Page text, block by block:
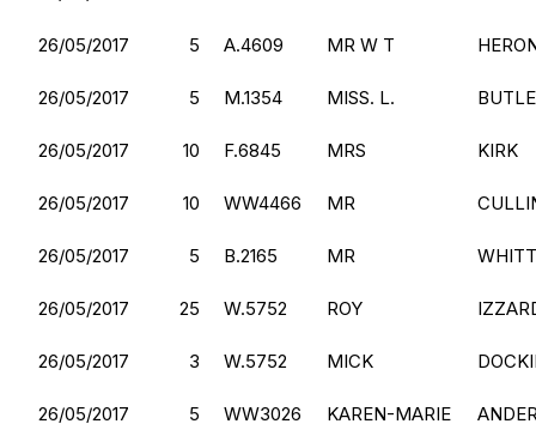
26/05/2017 5 A.4609 MR W T
26/05/2017 5 M.1354 MISS. L.
26/05/2017 10 F.6845 MRS KIRK
26/05/2017 10 WW4466 MR
26/05/2017 5 B.2165 MR
26/05/2017 25 W.5752 ROY
26/05/2017 3 W.5752 MICK
26/05/2017 5 WW3026 KAREN-MARIE